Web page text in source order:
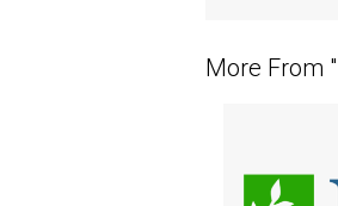
More From "